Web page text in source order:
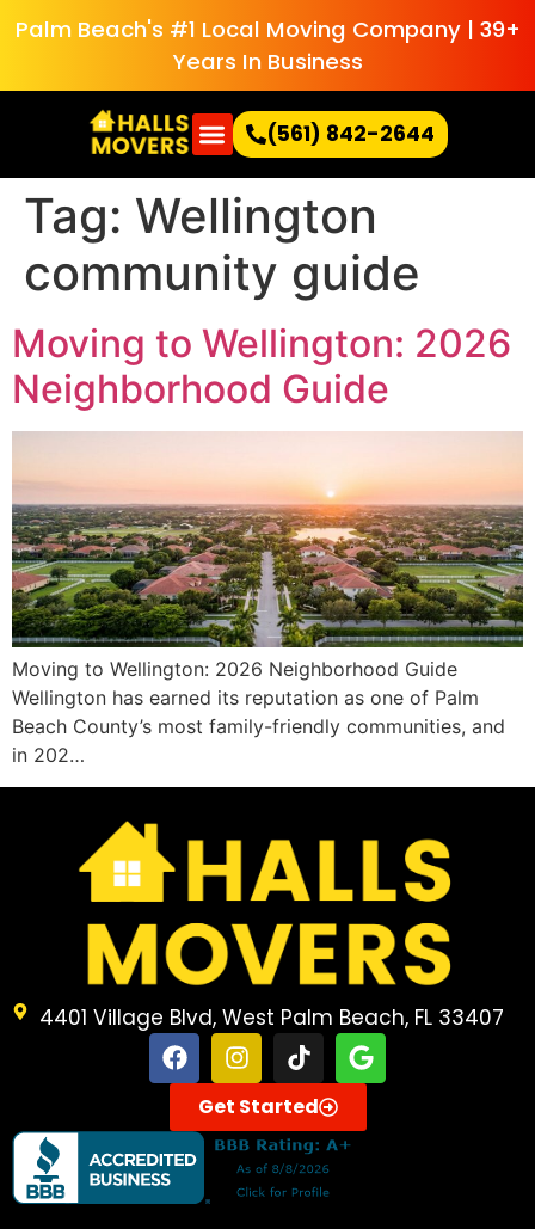
Palm Beach's #1 Local Moving Company | 39+
Years In Business
(561) 842-2644
Tag: Wellington
community guide
Moving to Wellington: 2026
Neighborhood Guide
Moving to Wellington: 2026 Neighborhood Guide
Wellington has earned its reputation as one of Palm
Beach County’s most family-friendly communities, and
in 202…
4401 Village Blvd, West Palm Beach, FL 33407
Get Started